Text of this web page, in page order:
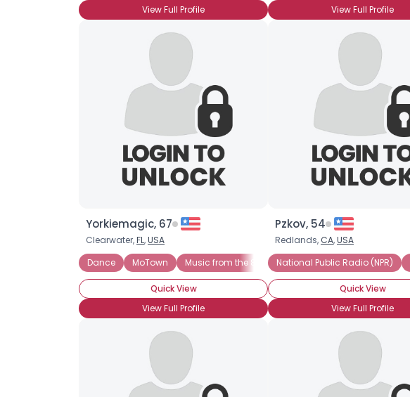
View Full Profile
View Full Profile
Yorkiemagic, 67
Clearwater,FL,USA
Dance
MoTown Music from the 80s Musicals Pop R and B
Quick View
View Full Profile
Pzkov, 54
Redlands, CA,USA
National Public Radio (NPR)
Quick View
View Full Profile